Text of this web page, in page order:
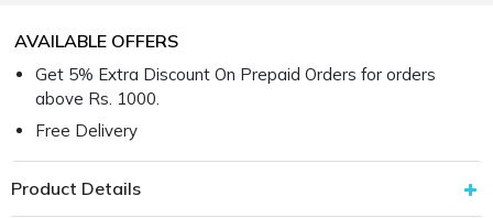
AVAILABLE OFFERS
Get 5% Extra Discount On Prepaid Orders for orders
above Rs. 1000.
Free Delivery
Product Details